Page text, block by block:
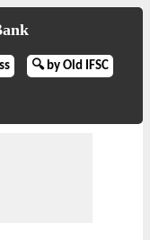
🔍 by Old IFSC